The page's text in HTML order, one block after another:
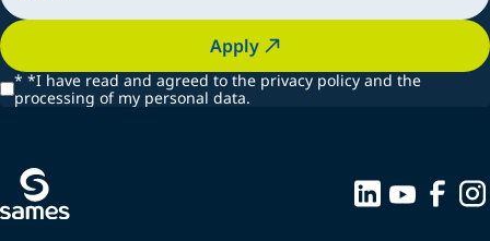
Apply
* *I have read and agreed to the privacy policy and the
processing of my personal data.